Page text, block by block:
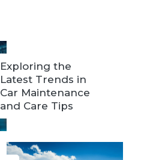
Exploring the
Latest Trends in
Car Maintenance
and Care Tips